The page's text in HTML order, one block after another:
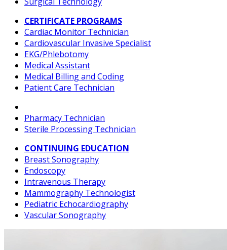
CERTIFICATE PROGRAMS
Cardiac Monitor Technician
Cardiovascular Invasive Specialist
EKG/Phlebotomy
Medical Assistant
Medical Billing and Coding
Patient Care Technician
Pharmacy Technician
Sterile Processing Technician
CONTINUING EDUCATION
Breast Sonography
Endoscopy
Intravenous Therapy
Mammography Technologist
Pediatric Echocardiography
Vascular Sonography